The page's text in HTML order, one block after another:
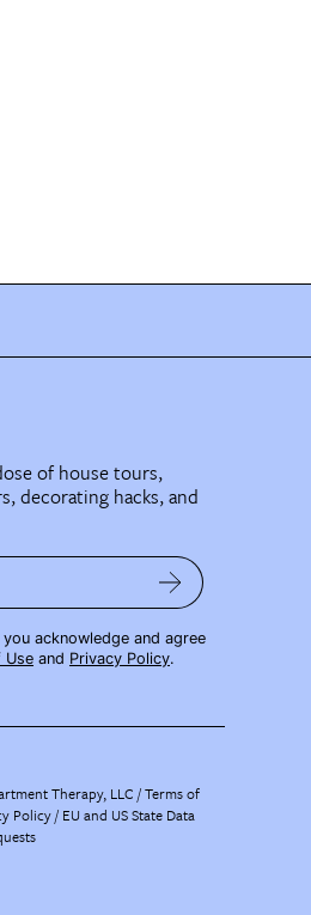
of house tours,
decorating hacks, and
acknowledge and agree
Use and Privacy Policy.
Therapy, LLC /Terms of
Policy EU and US State Data